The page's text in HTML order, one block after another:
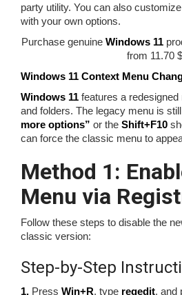
party utility. You can also
with your own options.
Purchase genuine Windows 11
from 11.70 $
Windows 11 Context Menu
Windows 11 features a
and folders. The legacy menu is
more options” or the Shift+F10
can force the classic menu to
Method 1:
Menu via
Follow these steps to disable the
classic version:
Step-by-Step
1. Press Win+R, type regedit, and